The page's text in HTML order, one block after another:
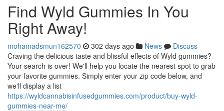
Find Wyld Gummies In You
Right Away!
mohamadsmun162570 302 days ago News
Discuss
Craving the delicious taste and blissful effects of Wyld gummies?
Your search is over! We'll help you locate the nearest spot to grab
your favorite gummies. Simply enter your zip code below, and
we'll display a list
https://wyldcannabisinfusedgummies.com/product/buy-wyld-
gummies-near-me/